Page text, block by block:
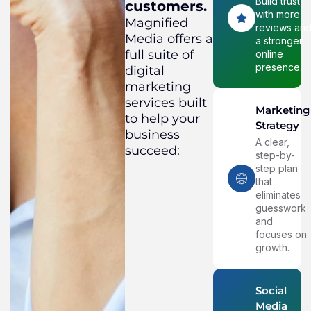
customers.
Magnified
Media offers a
full suite of
digital
marketing
services built
to help your
business
succeed:
with more
reviews
a stronger
online
presence.
Marketing
Strategy
A clear,
step-by-
step plan
that
eliminates
guesswork
and
focuses on
growth.
Social
Media